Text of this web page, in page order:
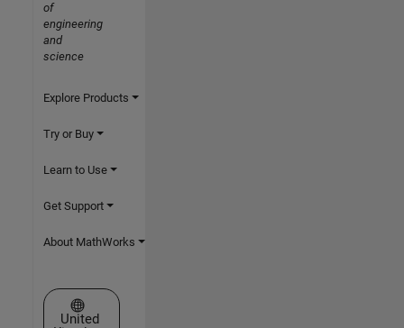
of
engineering
and
science
Explore Products
Try or Buy
Learn to Use
Get Support
About MathWorks
Select a Web Site
United